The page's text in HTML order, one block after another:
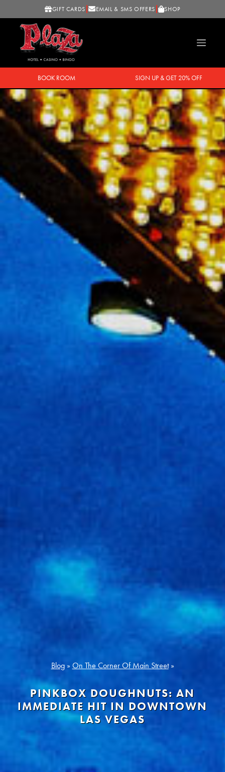
GIFT CARDS EMAIL & SMS OFFERS SHOP
BOOK ROOM SIGN UP & GET 20% OFF
Blog» On The Corner Of Main Street»
PINKBOX DOUGHNUTS: AN
IMMEDIATE HIT IN DOWNTOWN
LAS VEGAS